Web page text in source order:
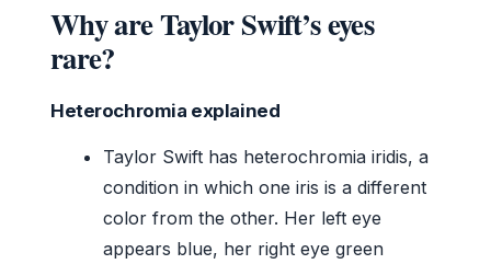
Why are Taylor Swift’s eyes
rare?
Heterochromia explained
Taylor Swift has heterochromia iridis, a
condition in which one iris is a different
color from the other. Her left eye
appears blue, her right eye green